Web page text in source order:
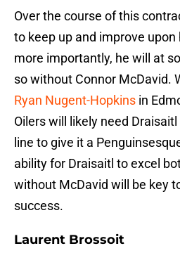
Over the course of this
to keep up and improve
more importantly, he will at
so without Connor McDavid.
Ryan Nugent-Hopkins in
Oilers will likely need
line to give it a
ability for Draisaitl to excel
without McDavid will be key
success.
Laurent Brossoit